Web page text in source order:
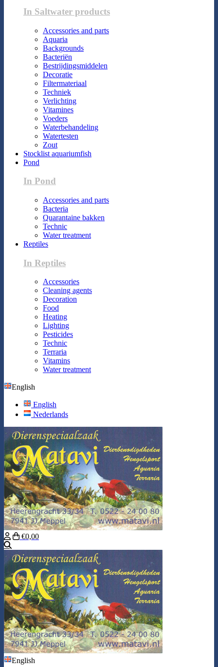
In Saltwater products
Accessories and parts
Aquaria
Backgrounds
Bacteriën
Bestrijdingsmiddelen
Decoratie
Filtermateriaal
Techniek
Verlichting
Vitamines
Voeders
Waterbehandeling
Watertesten
Zout
Stocklist aquariumfish
Pond
In Pond
Accessories and parts
Bacteria
Quarantaine bakken
Technic
Water treatment
Reptiles
In Reptiles
Accessories
Cleaning agents
Decoration
Food
Heating
Lighting
Pesticides
Technic
Terraria
Vitamins
Water treatment
English
English
Nederlands
€0,00
English